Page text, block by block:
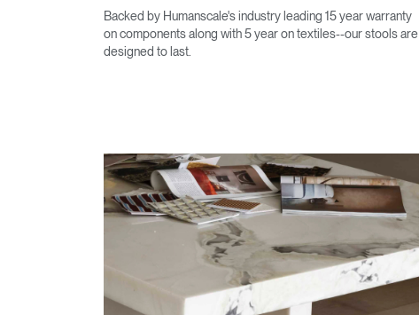
Sign in
Backed by Humanscale's industry leading 15 year warranty
on components along with 5 year on textiles--our stools are
designed to last.